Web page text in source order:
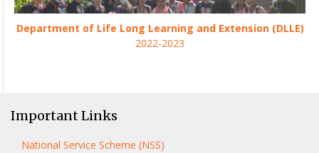
Department of Life Long Learning and Extension (DLLE)
2022-2023
Important Links
National Service Scheme (NSS)